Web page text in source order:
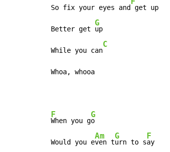
So fix your eyes and get up
Better get
G
up
While you can
C
Whoa, whooa
F
When you g
G
o
Would you e
Am
ven t
G
urn to s
F
ay